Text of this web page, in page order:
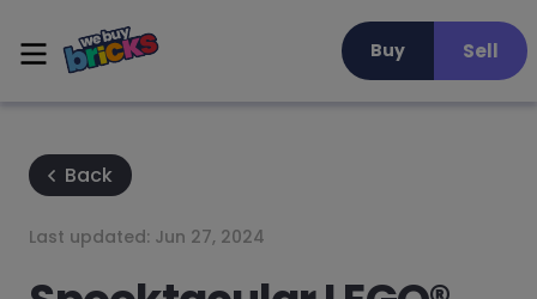
Buy Sell
Back
Last updated: Jun 27, 2024